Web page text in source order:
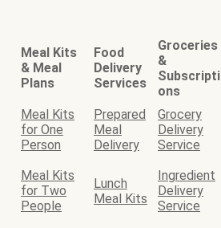
Meal Kits
& Meal
Plans
Food
Delivery
Services
Groceries
&
Subscripti
ons
Meal Kits
for One
Person
Prepared
Meal
Delivery
Grocery
Delivery
Service
Meal Kits
for Two
People
Lunch
Meal Kits
Ingredient
Delivery
Service